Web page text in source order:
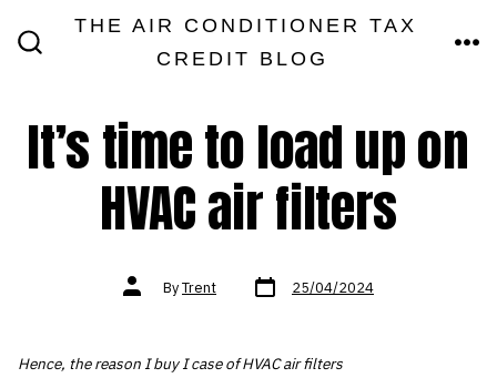
THE AIR CONDITIONER TAX
CREDIT BLOG
It’s time to load up on
HVAC air filters
Post
authorByTrent Post
date 25/04/2024
Hence, the reason I buy I case of HVAC air filters